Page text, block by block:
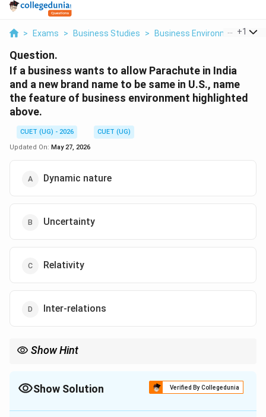
> Exams > Business Studies > Business Environment > If
+1
Question.
If a business wants to allow Parachute in India
and a new brand name to be same in U.S., name
the feature of business environment highlighted
above.
CUET (UG) - 2026
CUET (UG)
Updated On: May 27, 2026
Dynamic nature
Uncertainty
Relativity
Inter-relations
Show Hint
Dynamic nature
Relativity
Show Solution Verified By Collegedunia
The Correct Option isC